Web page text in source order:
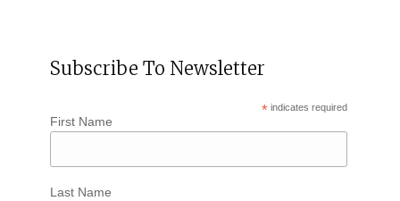
Subscribe To Newsletter
* indicates required
First Name
Last Name